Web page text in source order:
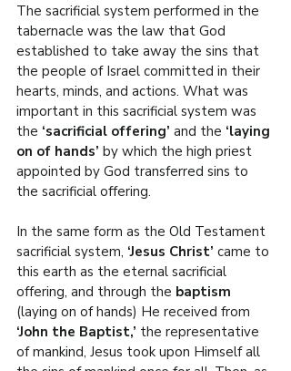
The sacrificial system performed in the
tabernacle was the law that God
established to take away the sins that
the people of Israel committed in their
hearts, minds, and actions. What was
important in this sacrificial system was
the ‘sacrificial offering’ and the ‘laying
on of hands’ by which the high priest
appointed by God transferred sins to
the sacrificial offering.
In the same form as the Old Testament
sacrificial system, ‘Jesus Christ’ came to
this earth as the eternal sacrificial
offering, and through the baptism
(laying on of hands) He received from
‘John the Baptist,’ the representative
of mankind, Jesus took upon Himself all